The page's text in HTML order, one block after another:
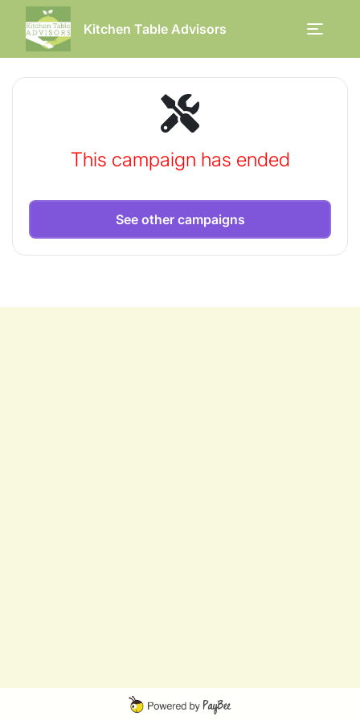
Kitchen Table Advisors
This campaign has ended
See other campaigns